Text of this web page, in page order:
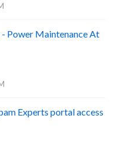
Power Maintenance At
Experts portal access